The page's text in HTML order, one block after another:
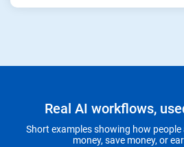
Real AI workflows,
Short examples showing how
money, save money, or